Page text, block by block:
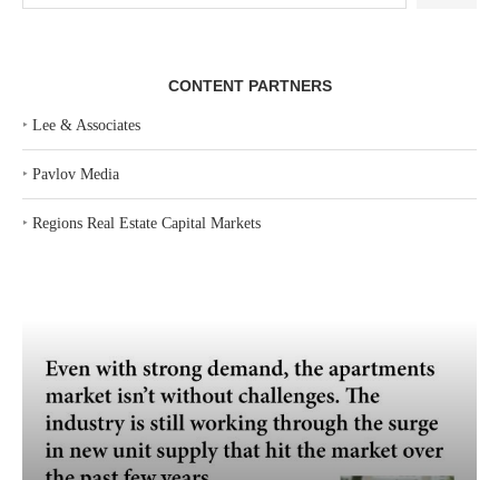
CONTENT PARTNERS
‣ Lee & Associates
‣ Pavlov Media
‣ Regions Real Estate Capital Markets